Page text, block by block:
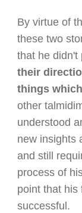
By virtue of
these two
that he didn't
their
things
other
understood
new insights
and still
process of
point that his
successful.